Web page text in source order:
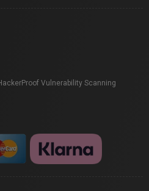
Vulnerability Scanning